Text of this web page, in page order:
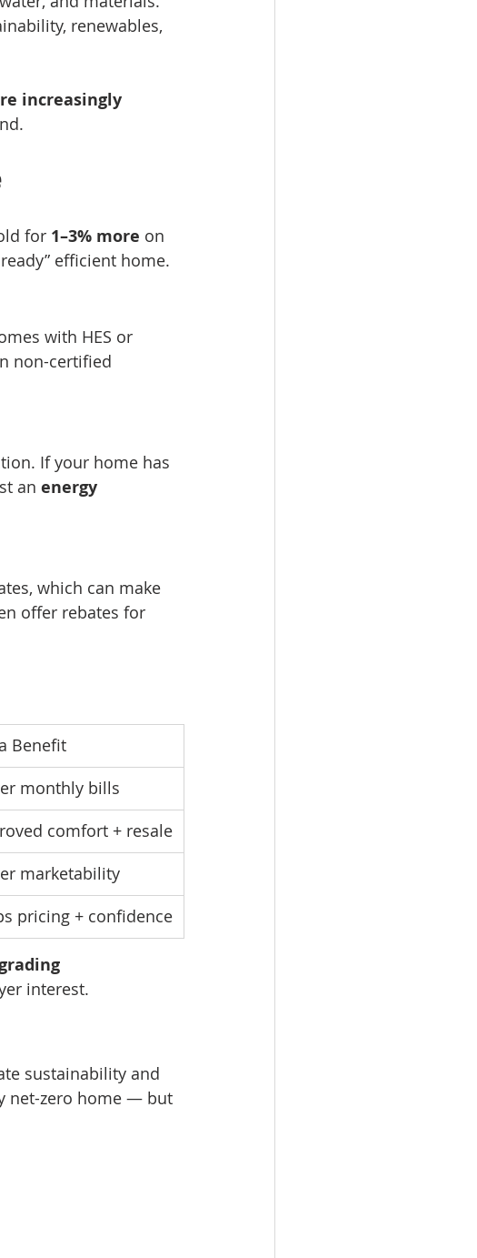
renewables,
increasingly
for 1–3% more on
efficient home.
with HES or
non-certified
If your home has
an energy
which can make
offer rebates for
Benefit
monthly bills
comfort + resale
marketability
pricing + confidence
interest.
sustainability and
net-zero home — but